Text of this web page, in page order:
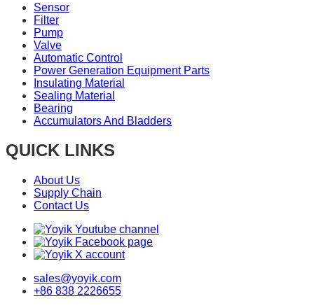
Sensor
Filter
Pump
Valve
Automatic Control
Power Generation Equipment Parts
Insulating Material
Sealing Material
Bearing
Accumulators And Bladders
QUICK LINKS
About Us
Supply Chain
Contact Us
sales@yoyik.com
+86 838 2226655